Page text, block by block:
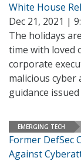
White House
Dec 21, 2021 |
The holidays
time with loved
corporate
malicious cyber
guidance issued
EMERGING TECH
Former DefSec
Against